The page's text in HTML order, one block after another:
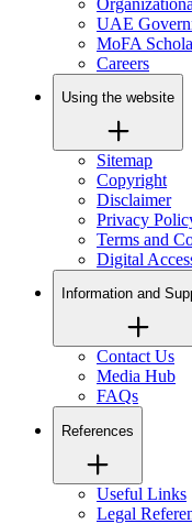
UAE
MoFA
Careers
Using the website
Sitemap
Copyright
Disclaimer
Privacy
Terms and
Digital
Information and
Contact Us
Media Hub
FAQs
References
Useful Links
Legal